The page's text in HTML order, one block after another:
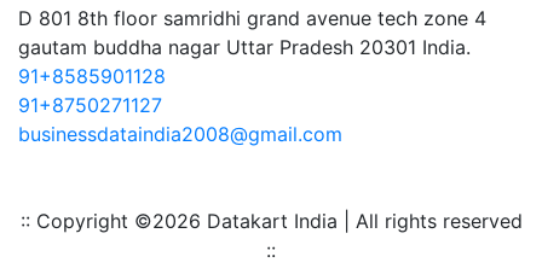
D 801 8th floor samridhi grand avenue tech zone 4
gautam buddha nagar Uttar Pradesh 20301 India.
91+8585901128
91+8750271127
businessdataindia2008@gmail.com
:: Copyright ©2026 Datakart India | All rights reserved
::